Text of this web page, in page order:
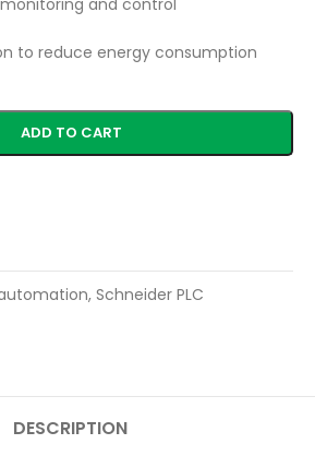
and control
to reduce energy consumption
ADD TO CART
, Schneider PLC
DESCRIPTION